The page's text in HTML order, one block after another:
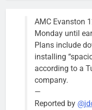
Stephanie
Mendoza
City Clerk
Stephanie
Mendoza
seat,
Bob
AMC Evanston
Monday until
Plans include
installing
according to a
company.
—
Reported by